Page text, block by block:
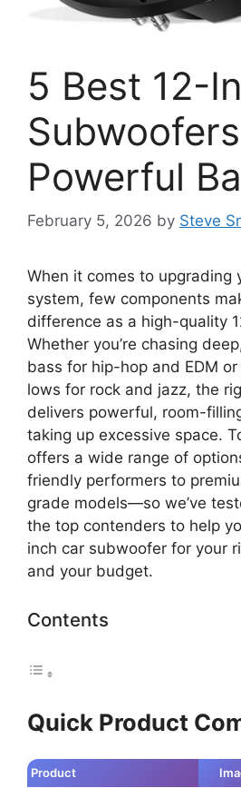
5 Best 12-
Powerful
February 5, 2026 by Steve
When it comes to upgrading
system, few components
difference as a high-quality
Whether you’re chasing
bass for hip-hop and EDM
lows for rock and jazz, the
delivers powerful, room-
taking up excessive space.
offers a wide range of
friendly performers to
grade models—so we’ve
the top contenders to help
inch car subwoofer for your
and your budget.
Contents
Quick Product
Product